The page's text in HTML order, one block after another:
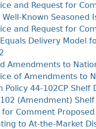
and Request for
Known Seasoned
and Request for
Delivery Model
Amendments to
of Amendments to
Policy 44-102CP
(Amendment)
for Comment
to At-the-Market